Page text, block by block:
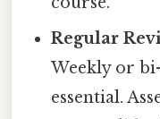
Regular
Weekly or
essential.